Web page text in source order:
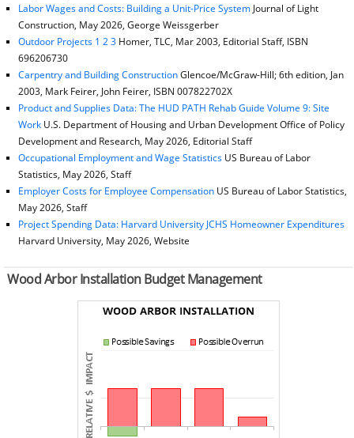
Labor Wages and Costs: Building a Unit-Price SystemJournal of Light
Construction, May 2026, George Weissgerber
Outdoor Projects 1 2 3Homer, TLC, Mar 2003, Editorial Staff, ISBN
696206730
Carpentry and Building ConstructionGlencoe/McGraw-Hill; 6th edition, Jan
2003, Mark Feirer, John Feirer, ISBN 007822702X
Product and Supplies Data: The HUD PATH Rehab Guide Volume 9: Site
WorkU.S. Department of Housing and Urban Development Office of Policy
Development and Research, May 2026, Editorial Staff
Occupational Employment and Wage StatisticsUS Bureau of Labor
Statistics, May 2026, Staff
Employer Costs for Employee CompensationUS Bureau of Labor Statistics,
May 2026, Staff
Project Spending Data: Harvard University JCHS Homeowner Expenditures
Harvard University, May 2026, Website
Wood Arbor Installation Budget Management